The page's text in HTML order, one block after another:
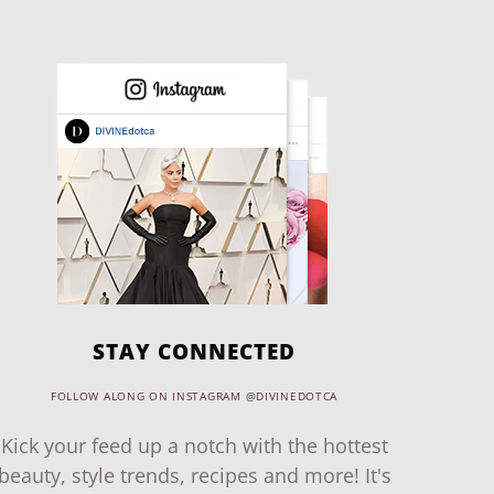
STAY CONNECTED
FOLLOW ALONG ON INSTAGRAM @DIVINEDOTCA
Kick your feed up a notch with the hottest
beauty, style trends, recipes and more! It's